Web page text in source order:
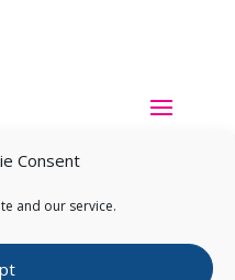
Consent
and our service.
Rights Reserved.Privacy